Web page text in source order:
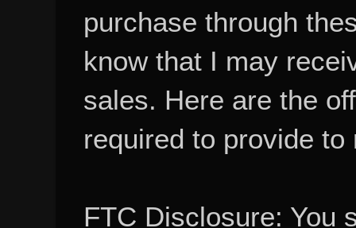
purchase through
know that I may
sales. Here are the
required to provide to
FTC Disclosure: You